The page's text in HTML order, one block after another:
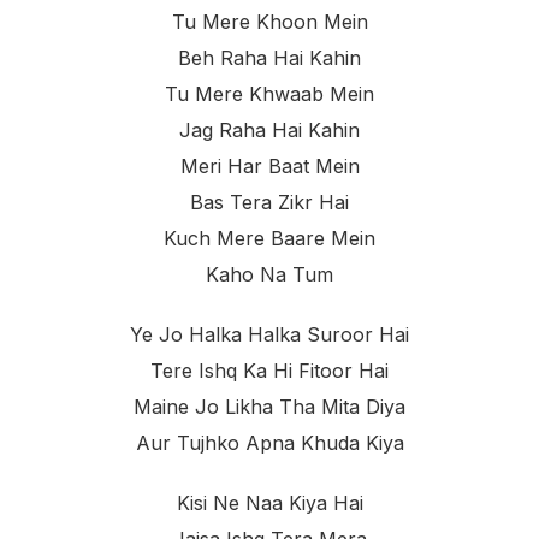
Tu Mere Khoon Mein
Beh Raha Hai Kahin
Tu Mere Khwaab Mein
Jag Raha Hai Kahin
Meri Har Baat Mein
Bas Tera Zikr Hai
Kuch Mere Baare Mein
Kaho Na Tum
Ye Jo Halka Halka Suroor Hai
Tere Ishq Ka Hi Fitoor Hai
Maine Jo Likha Tha Mita Diya
Aur Tujhko Apna Khuda Kiya
Kisi Ne Naa Kiya Hai